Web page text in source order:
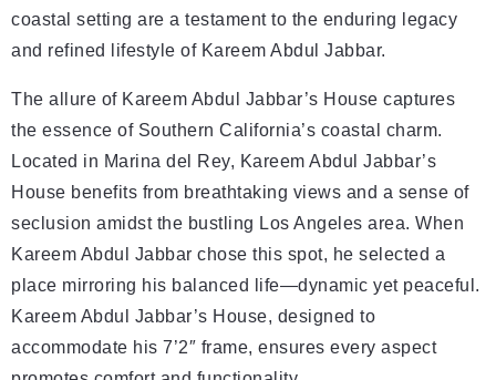
coastal setting are a testament to the enduring legacy
and refined lifestyle of Kareem Abdul Jabbar.
The allure of Kareem Abdul Jabbar’s House captures
the essence of Southern California’s coastal charm.
Located in Marina del Rey, Kareem Abdul Jabbar’s
House benefits from breathtaking views and a sense of
seclusion amidst the bustling Los Angeles area. When
Kareem Abdul Jabbar chose this spot, he selected a
place mirroring his balanced life—dynamic yet peaceful.
Kareem Abdul Jabbar’s House, designed to
accommodate his 7’2″ frame, ensures every aspect